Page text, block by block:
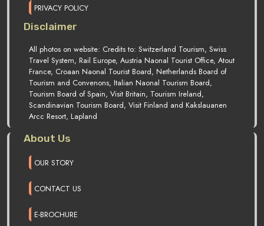
PRIVACY POLICY
Disclaimer
All photos on website: Credits to: Switzerland Tourism, Swiss
Travel System, Rail Europe, Austria Naonal Tourist Office, Atout
France, Croaan Naonal Tourist Board, Netherlands Board of
Tourism and Convenons, Italian Naonal Tourism Board,
Tourism Board of Spain, Visit Britain, Tourism Ireland,
Scandinavian Tourism Board, Visit Finland and Kakslauanen
Arcc Resort, Lapland
About Us
OUR STORY
CONTACT US
E-BROCHURE